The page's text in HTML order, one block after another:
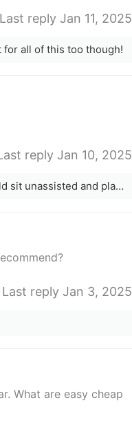
Last reply Jan 11, 2025
for all of this too though!
reply Jan 10, 2025
My daughter was 6 months old before we introduced solid food. She could sit unassisted and played with it mostly. It&#x27;s about flavours, textures, and temperatures. Explore, have fun, and make food exciting! This is new and honestly, milk or formula is their primary source of nutrition until age 1 anyway, so it&#x27;s not really doing much. Their digestive systems need to adapt and change to solid food too;
Last reply Jan 3, 2025
What are easy cheap